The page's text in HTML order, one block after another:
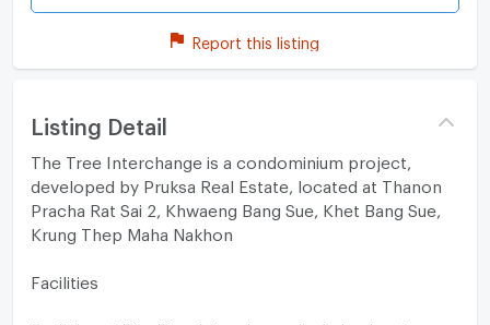
Report this listing
Listing Detail
The Tree Interchange is a condominium project,
developed by Pruksa Real Estate, located at Thanon
Pracha Rat Sai 2, Khwaeng Bang Sue, Khet Bang Sue,
Krung Thep Maha Nakhon
Facilities